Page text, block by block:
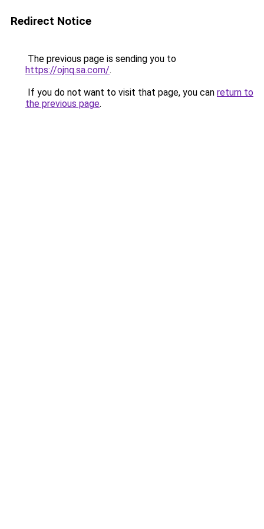
Redirect Notice
The previous page is sending you to
https://ojnq.sa.com/.
If you do not want to visit that page, you can return to
the previous page.